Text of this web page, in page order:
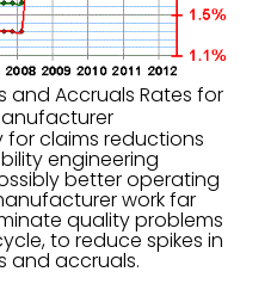
and Accruals Rates for
claims reductions
engineering
better operating
work far
quality problems
to reduce spikes in
and accruals.